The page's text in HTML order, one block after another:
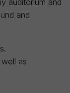
auditorium and
and
as